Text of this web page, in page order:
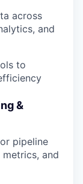
across
and
to
&
pipeline
and